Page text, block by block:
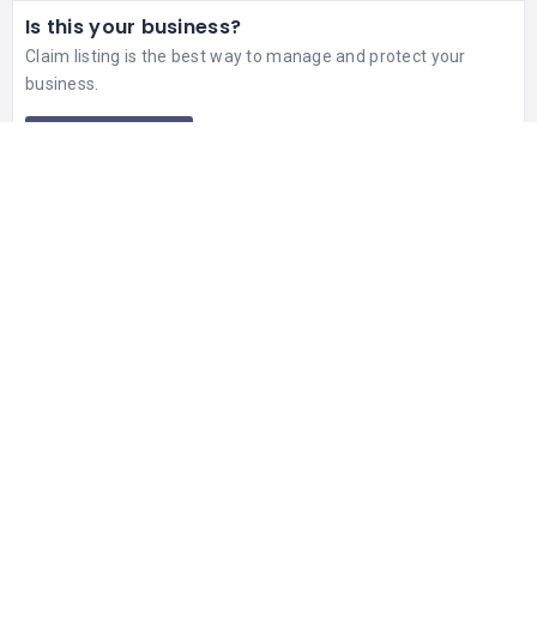
Is this your business?
Claim listing is the best way to manage and protect your
business.